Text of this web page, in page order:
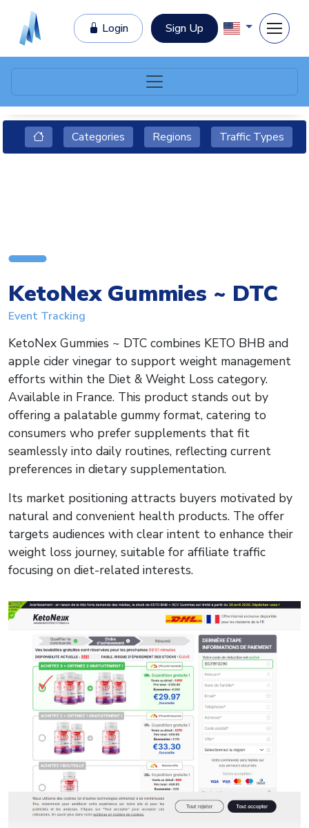
Login Sign Up
Categories Regions Traffic Types
KetoNex Gummies ~ DTC
Event Tracking
KetoNex Gummies ~ DTC combines KETO BHB and
apple cider vinegar to support weight management
efforts within the Diet & Weight Loss category.
Available in France. This product stands out by
offering a palatable gummy format, catering to
consumers who prefer supplements that fit
seamlessly into daily routines, reflecting current
preferences in dietary supplementation.
Its market positioning attracts buyers motivated by
natural and convenient health products. The offer
targets audiences with clear intent to enhance their
weight loss journey, suitable for affiliate traffic
focusing on diet-related interests.